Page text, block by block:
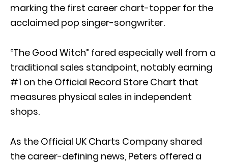
marking the first career chart-topper for the
acclaimed pop singer-songwriter.
“The Good Witch” fared especially well from a
traditional sales standpoint, notably earning
#1 on the Official Record Store Chart that
measures physical sales in independent
shops.
As the Official UK Charts Company shared
the career-defining news, Peters offered a